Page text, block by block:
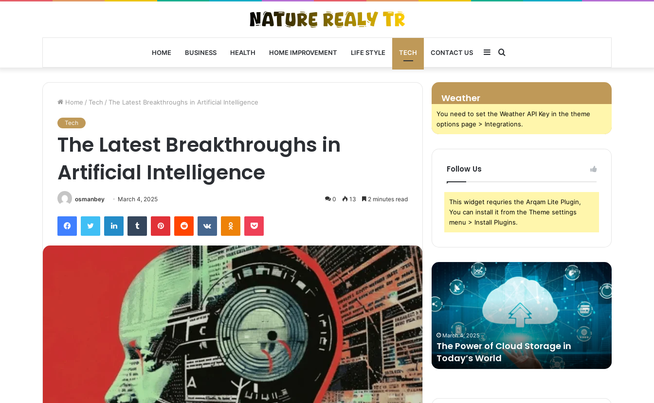
HOME BUSINESS HEALTH HOME IMPROVEMENT LIFE STYLE TECH CONTACT US Search
for
Sidebar
Home / Tech / The Latest Breakthroughs in Artificial Intelligence
Tech
The Latest Breakthroughs in
Artificial Intelligence
osmanbey March 4, 2025 0 13 2 minutes read
FacebookTwitter LinkedInTumblr PinterestReddit VKontakteOdnoklassniki
Pocket
Weather
You need to set the Weather API Key in the theme
options page > Integrations.
Follow Us
This widget requries the Arqam Lite Plugin,
You can install it from the Theme settings
menu > Install Plugins.
March 4, 2025
The Next Frontier: Space Exploration
and Technology
The
Potential
of
3D
Printing
Manufacturing
March 4, 2025
The Potential of 3D Printing in
Manufacturing
The
Cloud
Storage
Today’s
WorldMarch 4, 2025
The Power of Cloud Storage in
Today’s World
Comparing
Dried
Food
Dogs